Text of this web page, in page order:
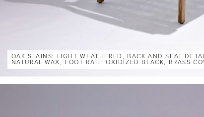
OAK STAINS: LIGHT WEATHERED, BACK AND SEAT
NATURAL WAX, FOOT RAIL: OXIDIZED BLACK, BRASS